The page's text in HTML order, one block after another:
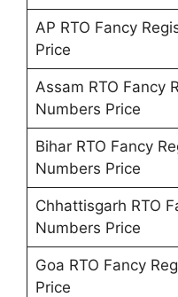
AP RTO Fancy
Price
Assam RTO Fancy
Numbers Price
Bihar RTO Fancy
Numbers Price
Chhattisgarh RTO
Numbers Price
Goa RTO Fancy
Price